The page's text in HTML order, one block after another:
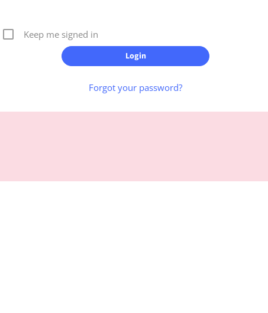
Keep me signed in
Forgot your password?